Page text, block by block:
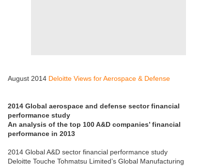
August 2014 Deloitte Views for Aerospace & Defense
2014 Global aerospace and defense sector financial
performance study
An analysis of the top 100 A&D companies’ financial
performance in 2013
2014 Global A&D sector financial performance study
Deloitte Touche Tohmatsu Limited’s Global Manufacturing